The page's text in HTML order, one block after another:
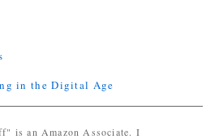
in the Digital Age
is an Amazon Associate. I